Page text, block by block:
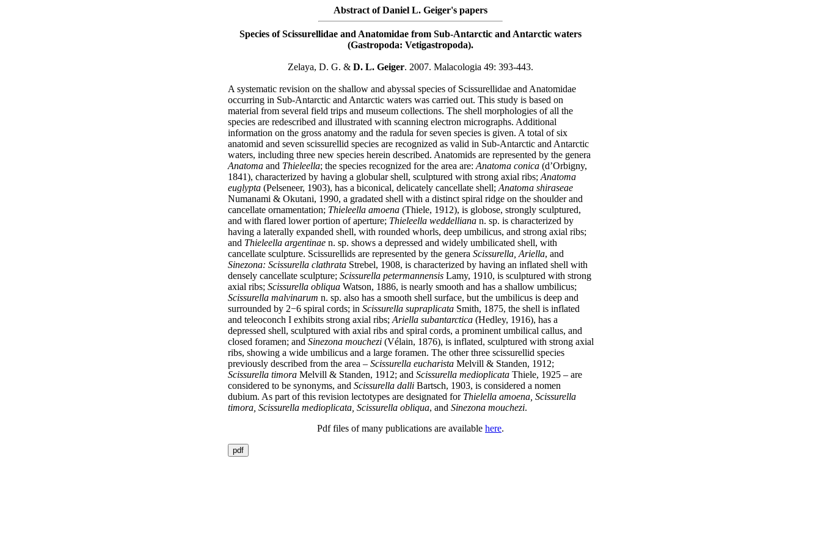
Abstract of Daniel L. Geiger's papers
Species of Scissurellidae and Anatomidae from Sub-Antarctic and Antarctic waters
(Gastropoda: Vetigastropoda).
Zelaya, D. G. & D. L. Geiger. 2007. Malacologia 49: 393-443.
A systematic revision on the shallow and abyssal species of Scissurellidae and Anatomidae
occurring in Sub-Antarctic and Antarctic waters was carried out. This study is based on
material from several field trips and museum collections. The shell morphologies of all the
species are redescribed and illustrated with scanning electron micrographs. Additional
information on the gross anatomy and the radula for seven species is given. A total of six
anatomid and seven scissurellid species are recognized as valid in Sub-Antarctic and Antarctic
waters, including three new species herein described. Anatomids are represented by the genera
Anatomaand Thieleella; the species recognized for the area are: Anatoma conica(d’Orbigny,
1841), characterized by having a globular shell, sculptured with strong axial ribs; Anatoma
euglypta(Pelseneer, 1903), has a biconical, delicately cancellate shell; Anatoma shiraseae
Numanami & Okutani, 1990, a gradated shell with a distinct spiral ridge on the shoulder and
cancellate ornamentation; Thieleella amoena(Thiele, 1912), is globose, strongly sculptured,
and with flared lower portion of aperture; Thieleella weddellianan. sp. is characterized by
having a laterally expanded shell, with rounded whorls, deep umbilicus, and strong axial ribs;
and Thieleella argentinaen. sp. shows a depressed and widely umbilicated shell, with
cancellate sculpture. Scissurellids are represented by the genera Scissurella, Ariella, and
Sinezona: Scissurella clathrataStrebel, 1908, is characterized by having an inflated shell with
densely cancellate sculpture; Scissurella petermannensisLamy, 1910, is sculptured with strong
axial ribs; Scissurella obliquaWatson, 1886, is nearly smooth and has a shallow umbilicus;
Scissurella malvinarum n. sp. also has a smooth shell surface, but the umbilicus is deep and
surrounded by 2−6 spiral cords; in Scissurella supraplicataSmith, 1875, the shell is inflated
and teleoconch I exhibits strong axial ribs; Ariella subantarctica(Hedley, 1916), has a
depressed shell, sculptured with axial ribs and spiral cords, a prominent umbilical callus, and
closed foramen; and Sinezona mouchezi(Vélain, 1876), is inflated, sculptured with strong axial
ribs, showing a wide umbilicus and a large foramen. The other three scissurellid species
previously described from the area – Scissurella eucharistaMelvill & Standen, 1912;
Scissurella timoraMelvill & Standen, 1912; and Scissurella medioplicataThiele, 1925 – are
considered to be synonyms, and Scissurella dalliBartsch, 1903, is considered a nomen
dubium. As part of this revision lectotypes are designated for Thielella amoena, Scissurella
timora, Scissurella medioplicata, Scissurella obliqua, and Sinezona mouchezi.
Pdf files of many publications are available here.